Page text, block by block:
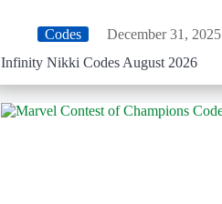
Codes
December 31, 2025
Infinity Nikki Codes August 2026